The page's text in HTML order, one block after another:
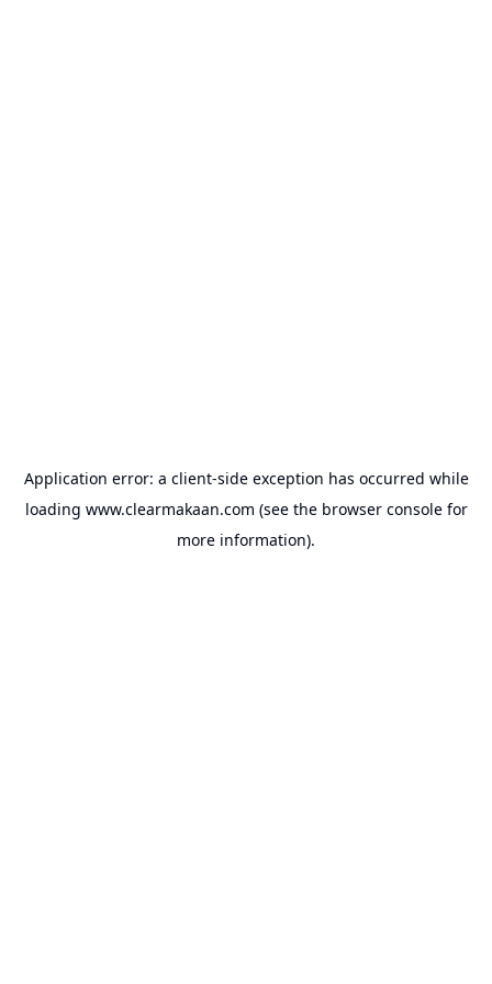
Application error: a client-side exception has occurred while
loading www.clearmakaan.com (see the browser consolefor
more information).